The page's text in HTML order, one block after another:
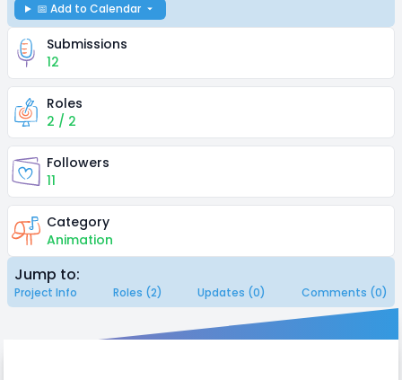
📅 Add to Calendar
Submissions
12
Roles
2 / 2
Followers
11
Category
Animation
Jump to:
Project Info Roles (2) Updates (0) Comments (0)